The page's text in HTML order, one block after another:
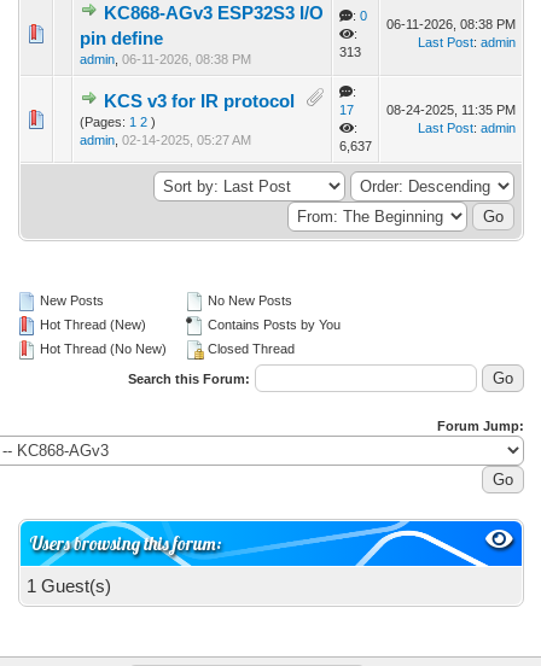
KC868-AGv3 ESP32S3 I/O
pin define
admin, 06-11-2026, 08:38 PM
: 0
:
313
06-11-2026, 08:38 PM
Last Post: admin
KCS v3 for IR protocol
(Pages: 1 2 )
admin, 02-14-2025, 05:27 AM
:
17
:
6,637
08-24-2025, 11:35 PM
Last Post: admin
New Posts
Hot Thread (New)
Hot Thread (No New)
No New Posts
Contains Posts by You
Closed Thread
Search this Forum:
Forum Jump:
Users browsing this forum:
1 Guest(s)